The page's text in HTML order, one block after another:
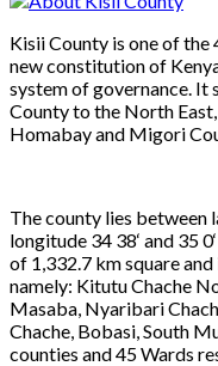
Kisii County is one of
new constitution of
system of governance. It
County to the North
Homabay and Migori
The county lies between
longitude 34 38‘ and 35
of 1,332.7 km square
namely: Kitutu Chache
Masaba, Nyaribari
Chache, Bobasi, South
counties and 45 Wards